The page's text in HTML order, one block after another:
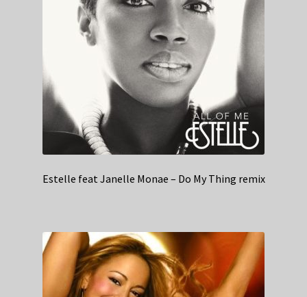
Estelle feat Janelle Monae – Do My Thing remix